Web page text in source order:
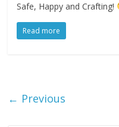
Safe, Happy and Crafting!
Read more
← Previous